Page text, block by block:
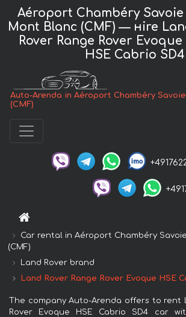
Aéroport Chambéry Savoie
Mont Blanc (CMF) — нire
Rover Range Rover Evoque
HSE Cabrio SD4
Auto-Arenda in Aéroport Chambéry
(CMF)
Car rental in Aéroport Chambéry
(CMF)
Land Rover brand
Land Rover Range Rover Evoque HSE
The company Auto-Arenda offers to rent
Rover Evoque HSE Cabrio SD4 car